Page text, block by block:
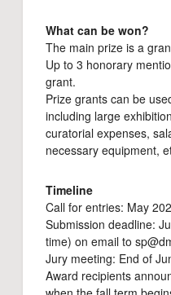
What can be won?
The main prize is a
Up to 3 honorary
grant.
Prize grants can be
including large
curatorial expenses,
necessary equipment,
Timeline
Call for entries: May
Submission deadline:
time) on email to
Jury meeting: End of
Award recipients